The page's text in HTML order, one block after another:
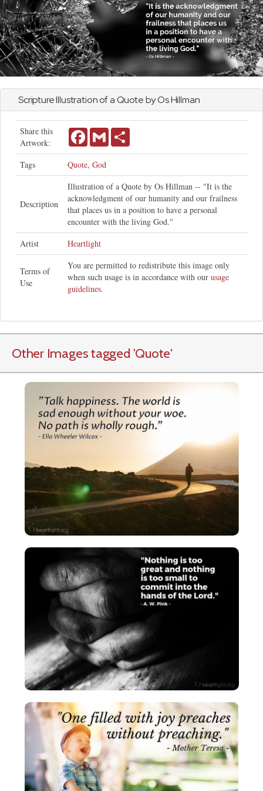
Scripture Illustration of a Quote by Os Hillman
Share this
Artwork:
FacebookGmail
Tags Quote, God
Description
Illustration of a Quote by Os Hillman -- "It is the
acknowledgment of our humanity and our frailness
that places us in a position to have a personal
encounter with the living God."
Artist
Heartlight
Terms of
Use
You are permitted to redistribute this image only
when such usage is in accordance with our usage
guidelines.
Other Images tagged 'Quote'